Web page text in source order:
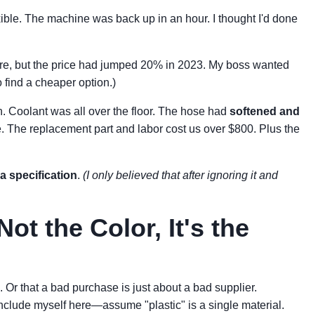
The machine was back up in an hour. I thought I'd done
but the price had jumped 20% in 2023. My boss wanted
find a cheaper option.)
was all over the floor. The hose had softened and
replacement part and labor cost us over $800. Plus the
specification. (I only believed that after ignoring it and
the Color, It's the
that a bad purchase is just about a bad supplier.
myself here—assume "plastic" is a single material.